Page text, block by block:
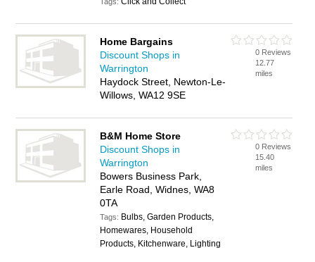
Home Bargains
Discount Shops in
Warrington
Haydock Street, Newton-Le-
Willows, WA12 9SE
0 Reviews
12.77
miles
B&M Home Store
Discount Shops in
Warrington
Bowers Business Park,
Earle Road, Widnes, WA8
0TA
Tags: Bulbs, Garden Products,
Homewares, Household
Products, Kitchenware, Lighting
0 Reviews
15.40
miles